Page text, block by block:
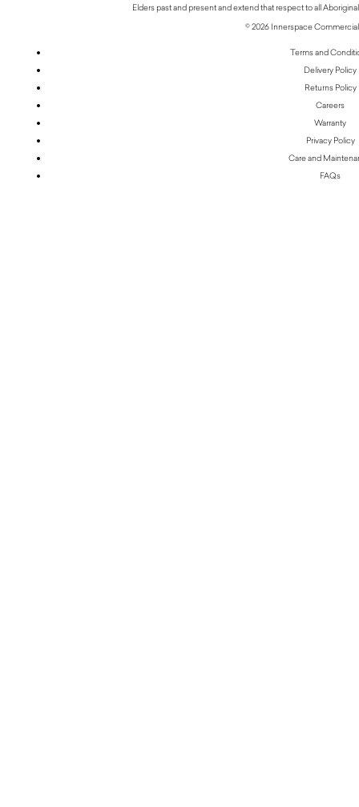
Elders past and present and extend that respect to all
© 2026 Innerspace
Terms and
Delivery Policy
Returns Policy
Careers
Warranty
Privacy Policy
Care and
FAQs